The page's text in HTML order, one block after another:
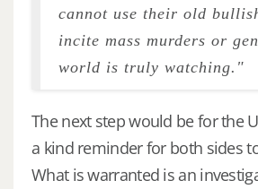
cannot use their old
incite mass murders or
world is truly watching."
The next step would be for the
a kind reminder for both sides
What is warranted is an